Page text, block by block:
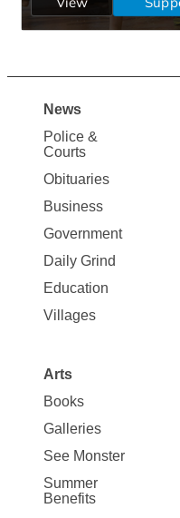
Site
Map
News
News
Police &
Courts
Obituaries
Business
Government
Daily Grind
Education
Villages
Arts
Books
Galleries
See Monster
Summer
Benefits